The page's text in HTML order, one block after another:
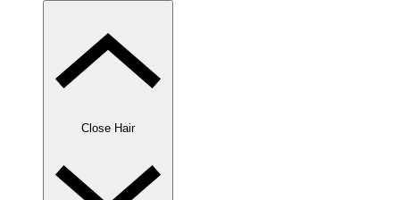
Close Hair